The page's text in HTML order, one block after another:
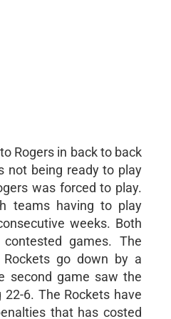
Rogers in back to back
not being ready to play
was forced to play.
teams having to play
weeks. Both
games. The
go down by a
second game saw the
6. The Rockets have
that has costed